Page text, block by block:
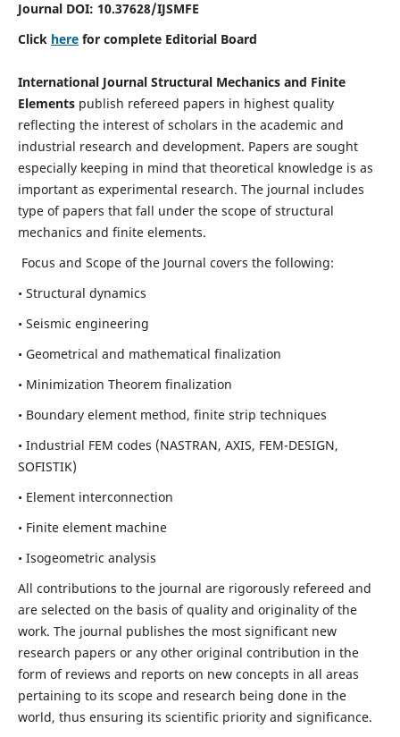
Journal DOI: 10.37628/IJSMFE
Click herefor complete Editorial Board
International Journal Structural Mechanics and Finite
Elementspublish refereed papers in highest quality
reflecting the interest of scholars in the academic and
industrial research and development. Papers are sought
especially keeping in mind that theoretical knowledge is as
important as experimental research. The journal includes
type of papers that fall under the scope of structural
mechanics and finite elements.
Focus and Scope of the Journal covers the following:
• Structural dynamics
• Seismic engineering
• Geometrical and mathematical finalization
• Minimization Theorem finalization
• Boundary element method, finite strip techniques
• Industrial FEM codes (NASTRAN, AXIS, FEM-DESIGN,
SOFISTIK)
• Element interconnection
• Finite element machine
• Isogeometric analysis
All contributions to the journal are rigorously refereed and
are selected on the basis of quality and originality of the
work. The journal publishes the most significant new
research papers or any other original contribution in the
form of reviews and reports on new concepts in all areas
pertaining to its scope and research being done in the
world, thus ensuring its scientific priority and significance.